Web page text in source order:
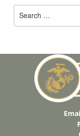
For: